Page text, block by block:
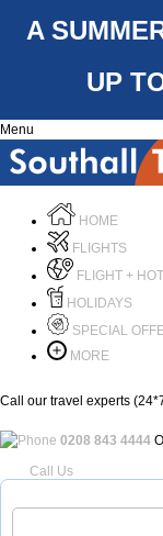
A
UP
Menu
HOME
FLIGHTS
FLIGHT +
HOLIDAYS
SPECIAL
MORE
Call our travel experts
0208 843 4444
Call Us